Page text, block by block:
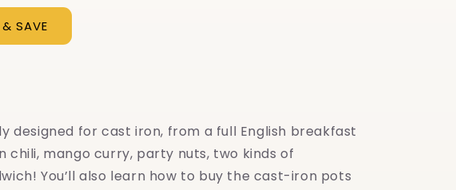
for cast iron, from a full English breakfast
chili, mango curry, party nuts, two kinds of
You’ll also learn how to buy the cast-iron pots